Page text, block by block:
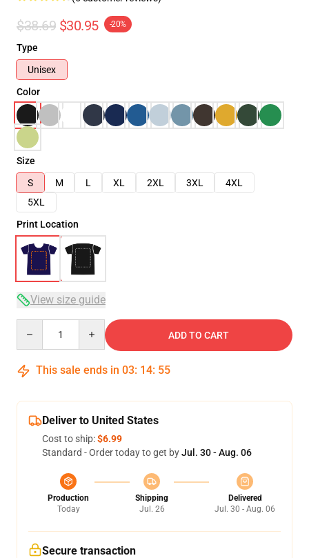
$38.69 $30.95 -20%
Type
Unisex
Color
Size
S
M L XL 2XL 3XL
4XL
5XL
Print Location
View size guide
ADD TO CART
This sale ends in 03: 14: 54
Deliver to United States
Cost to ship:$6.99
Standard - Order today to get byJul. 30 - Aug. 06
Production
Today
Shipping
Jul. 26
Delivered
Jul. 30 - Aug. 06
Secure transaction